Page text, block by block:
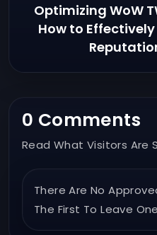
Optimizing WoW
How to
0 Comments
Read What Visitors Are
There Are No
The First To Leave